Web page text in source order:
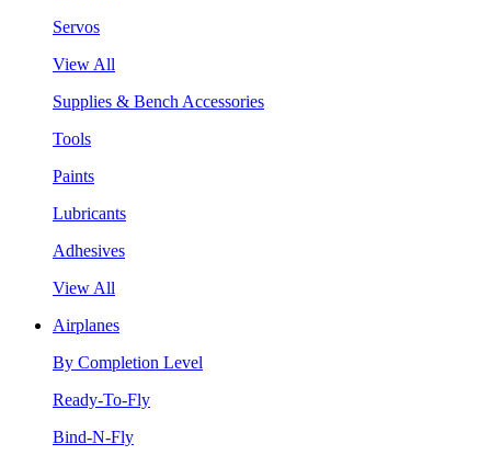
Servos
View All
Supplies & Bench Accessories
Tools
Paints
Lubricants
Adhesives
View All
Airplanes
By Completion Level
Ready-To-Fly
Bind-N-Fly